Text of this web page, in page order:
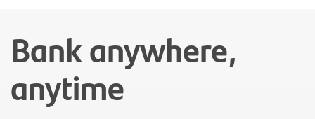
Bank anywhere,
anytime